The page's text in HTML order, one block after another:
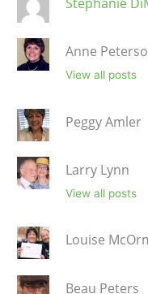
Anne
View all posts
Peggy Amler
Larry Lynn
View all posts
Louise
Beau Peters